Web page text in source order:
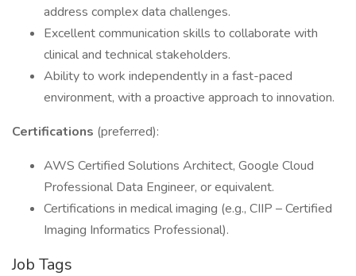
address complex data challenges.
Excellent communication skills to collaborate with
clinical and technical stakeholders.
Ability to work independently in a fast-paced
environment, with a proactive approach to innovation.
Certifications (preferred):
AWS Certified Solutions Architect, Google Cloud
Professional Data Engineer, or equivalent.
Certifications in medical imaging (e.g., CIIP – Certified
Imaging Informatics Professional).
Job Tags